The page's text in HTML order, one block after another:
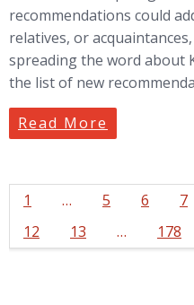
recommendations could
relatives, or
spreading the word about
the list of new
Read More
1 … 5 6 7
12
13 … 178